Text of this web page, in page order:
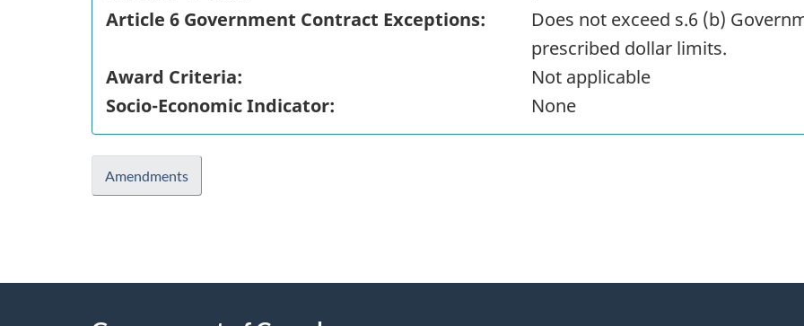
Article 6 Government Contract Exceptions:
Does not exceed s.6 (b)
prescribed dollar limits.
Award Criteria:
Not applicable
Socio-Economic Indicator:
None
Amendments
P
a